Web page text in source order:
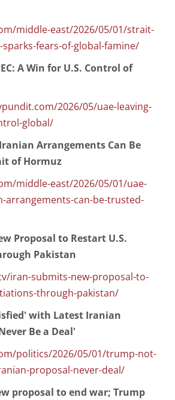
middle-east/2026/05/01/strait-
fears-of-global-famine/
A Win for U.S. Control of
2026/05/uae-leaving-
global/
Arrangements Can Be
of Hormuz
middle-east/2026/05/01/uae-
arrangements-can-be-trusted-
Proposal to Restart U.S.
Pakistan
iran-submits-new-proposal-to-
through-pakistan/
with Latest Iranian
Be a Deal'
politics/2026/05/01/trump-not-
proposal-never-deal/
proposal to end war; Trump